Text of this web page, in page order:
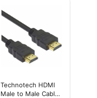
Technotech HDMI
Male to Male Cable |